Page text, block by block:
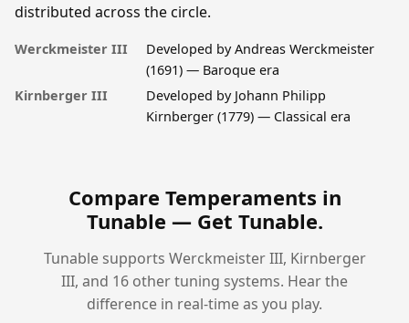
distributed across the circle.
Werckmeister III
Developed by Andreas Werckmeister
(1691) — Baroque era
Kirnberger III
Developed by Johann Philipp
Kirnberger (1779) — Classical era
Compare Temperaments in
Tunable — Get Tunable.
Tunable supports Werckmeister III, Kirnberger
III, and 16 other tuning systems. Hear the
difference in real-time as you play.